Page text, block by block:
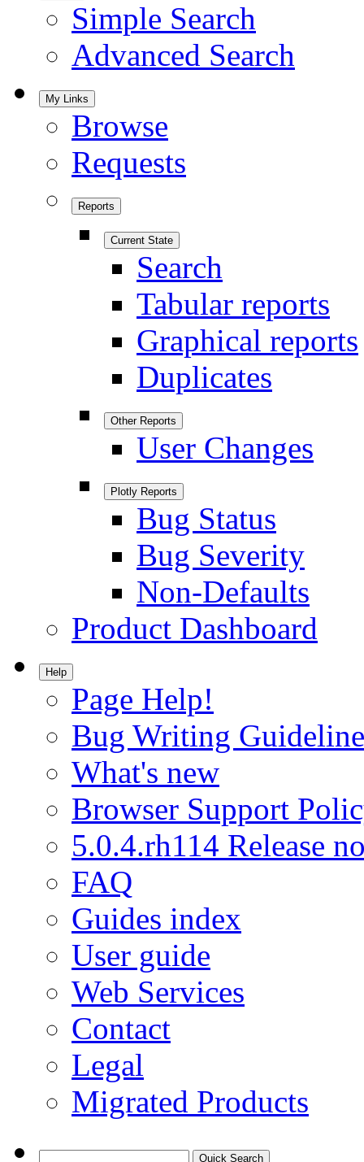
Simple Search
Advanced Search
My Links
Browse
Requests
Reports
Current State
Search
Tabular reports
Graphical reports
Duplicates
Other Reports
User Changes
Plotly Reports
Bug Status
Bug Severity
Non-Defaults
Product Dashboard
Help
Page Help!
Bug Writing
What's new
Browser Support
5.0.4.rh114 Release
FAQ
Guides index
User guide
Web Services
Contact
Legal
Migrated Products